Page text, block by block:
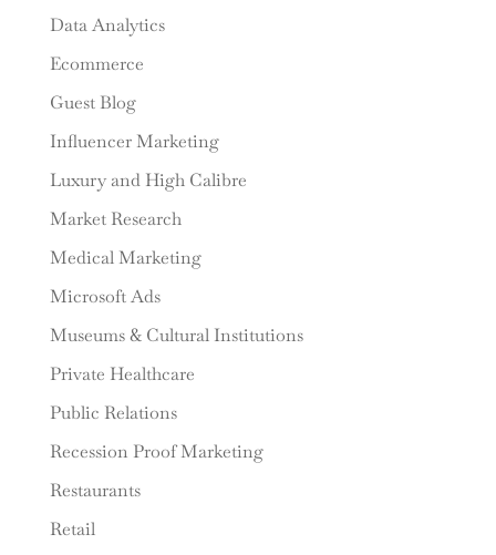
Data Analytics
Ecommerce
Guest Blog
Influencer Marketing
Luxury and High Calibre
Market Research
Medical Marketing
Microsoft Ads
Museums & Cultural Institutions
Private Healthcare
Public Relations
Recession Proof Marketing
Restaurants
Retail